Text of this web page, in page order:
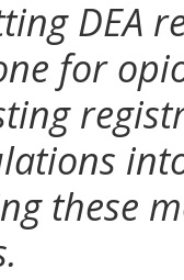
DEA
for
these